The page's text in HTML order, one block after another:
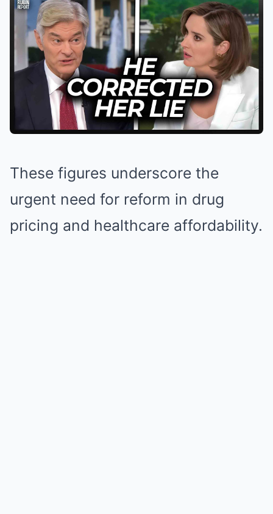
These figures underscore the
urgent need for reform in drug
pricing and healthcare affordability.